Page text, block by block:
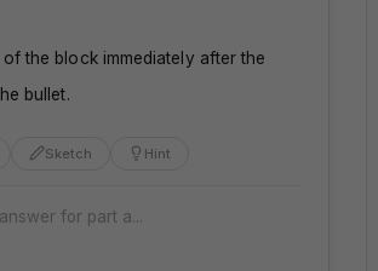
the block immediately after the
bullet.
Sketch Hint